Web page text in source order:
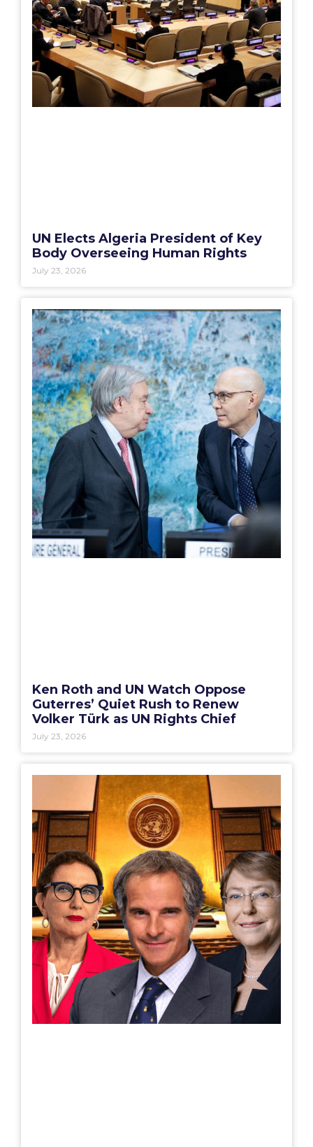
UN Elects Algeria President of Key
Body Overseeing Human Rights
July 23, 2026
Ken Roth and UN Watch Oppose
Guterres’ Quiet Rush to Renew
Volker Türk as UN Rights Chief
July 23, 2026